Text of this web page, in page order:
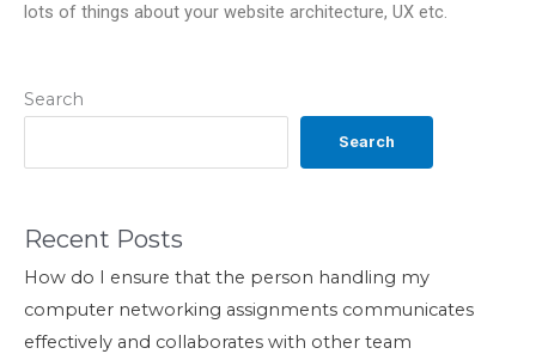
Search
Search
Recent Posts
How do I ensure that the person handling my
computer networking assignments communicates
effectively and collaborates with other team
lots of things about your website architecture, UX etc.